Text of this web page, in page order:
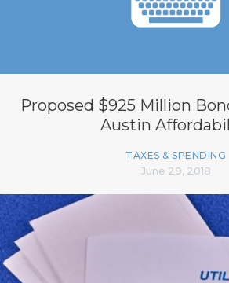
Proposed $925 Million
Austin
TAXES & SPENDING
June 29, 2018